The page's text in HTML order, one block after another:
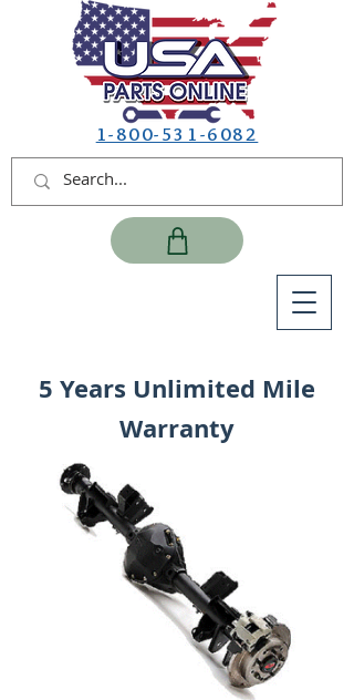
1-800-531-6082
5 Years Unlimited Mile
Warranty